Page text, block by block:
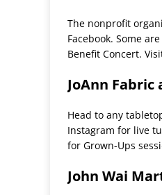
The nonprofit
Facebook. Some
Benefit Concert.
JoAnn Fabric
Head to any
Instagram for live
for Grown-Ups
John Wai